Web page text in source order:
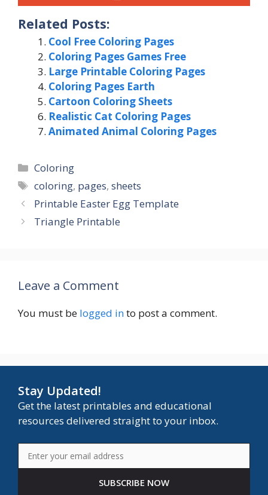
Related Posts:
Cool Free Coloring Pages
Coloring Pages Games Free
Large Printable Coloring Pages
Coloring Pages Earth
Cartoon Coloring Sheets
Realistic Cat Coloring Pages
Animated Animal Coloring Pages
Categories
Coloring
Tags
coloring, pages,sheets
Printable Easter Egg Template
Triangle Printable
Leave a Comment
You must be logged into post a comment.
Stay Updated!
Get the latest printables and educational
resources delivered straight to your inbox.
SUBSCRIBE NOW